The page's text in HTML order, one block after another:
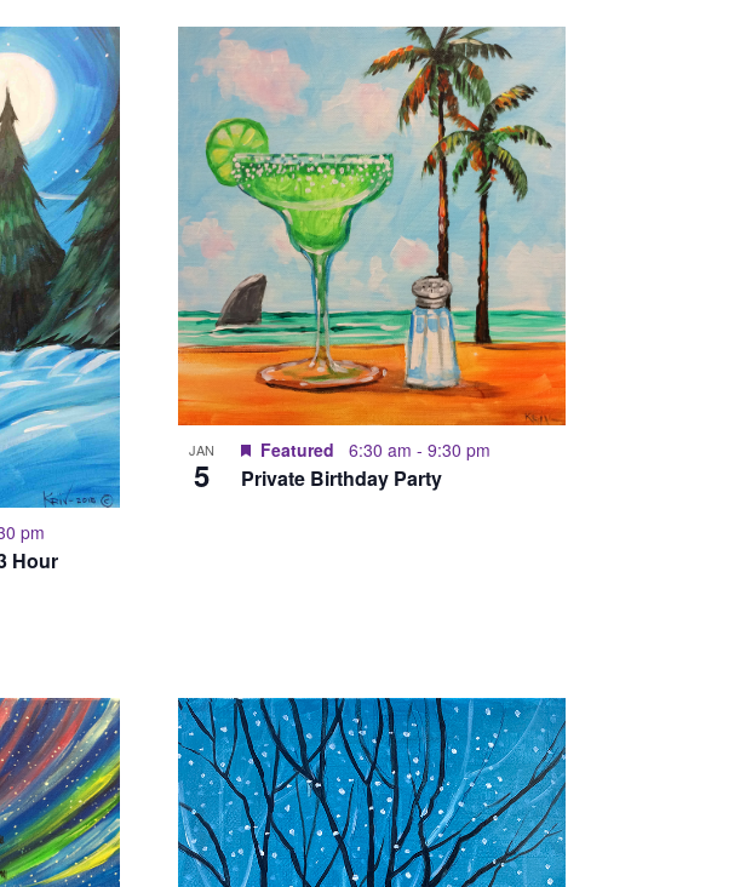
pm
Hour
JAN
5
Featured 6:30 am - 9:30 pm
Private Birthday Party